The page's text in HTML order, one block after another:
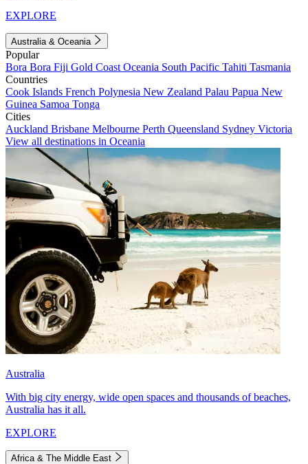
EXPLORE
Australia & Oceania
Popular
Bora Bora Fiji Gold Coast Oceania South Pacific Tahiti Tasmania
Countries
Cook Islands French Polynesia New Zealand Palau Papua New
Guinea Samoa Tonga
Cities
Auckland Brisbane Melbourne Perth Queensland Sydney Victoria
View all destinations in Oceania
Australia
With big city energy, wide open spaces and thousands of beaches,
Australia has it all.
EXPLORE
Africa & The Middle East